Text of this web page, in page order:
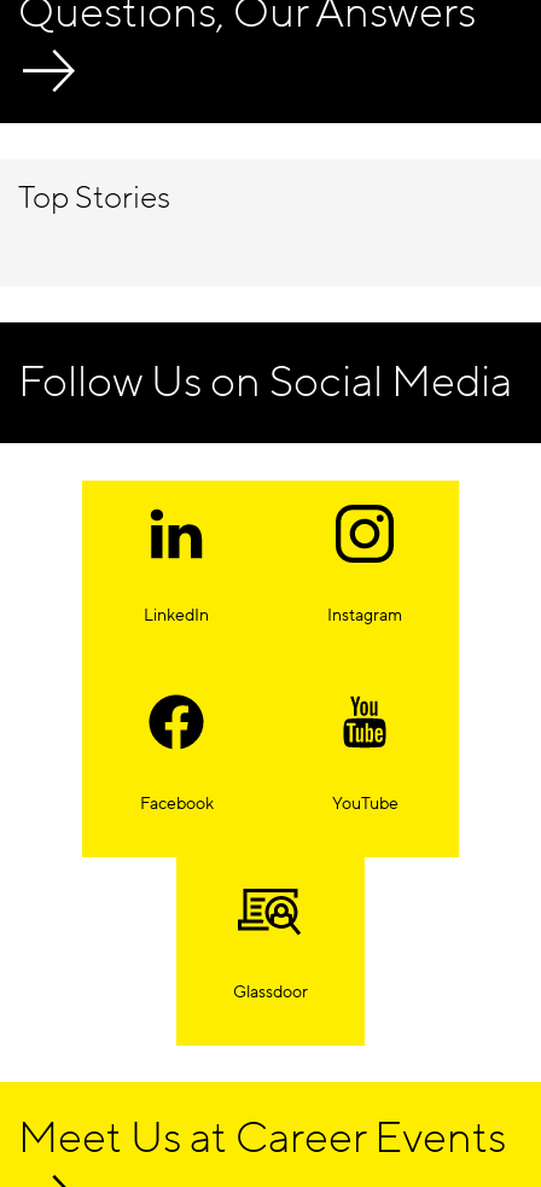
Questions, Our Answers
Top Stories
Follow Us on Social Media
LinkedIn Instagram
Facebook YouTube
Glassdoor
Meet Us at Career Events